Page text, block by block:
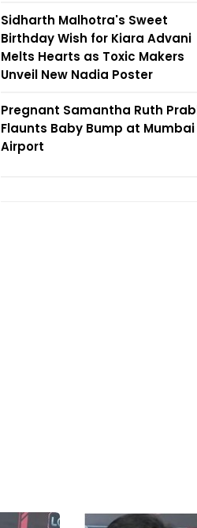
Sidharth Malhotra's Sweet
Birthday Wish for Kiara Advani
Melts Hearts as Toxic Makers
Unveil New Nadia Poster
Pregnant Samantha Ruth
Flaunts Baby Bump at Mumbai
Airport